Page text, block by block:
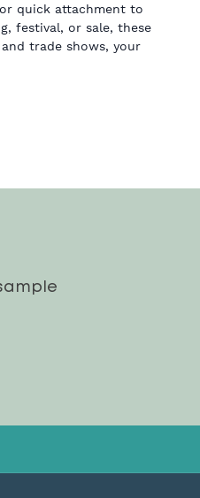
quick attachment to
festival, or sale, these
trade shows, your